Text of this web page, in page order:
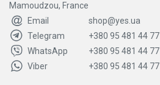
Mamoudzou, France
Email
shop@yes.ua
Telegram
+380 95 481 44 77
WhatsApp
+380 95 481 44 77
Viber
+380 95 481 44 77